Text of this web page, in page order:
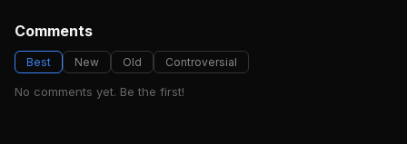
Comments
Best New Old Controversial
No comments yet. Be the first!